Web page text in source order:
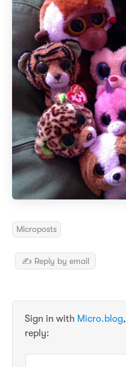
Microposts
✍️ Reply by email
Sign in with Micro.blog,
reply: